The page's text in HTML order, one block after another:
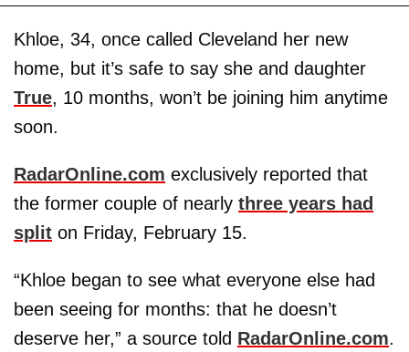
Khloe, 34, once called Cleveland her new
home, but it’s safe to say she and daughter
True, 10 months, won’t be joining him anytime
soon.
RadarOnline.com exclusively reported that
the former couple of nearly three years had
split on Friday, February 15.
“Khloe began to see what everyone else had
been seeing for months: that he doesn’t
deserve her,” a source told RadarOnline.com.